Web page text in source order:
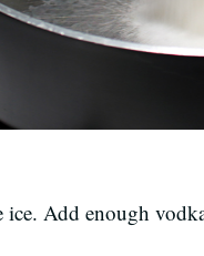
ice. Add enough